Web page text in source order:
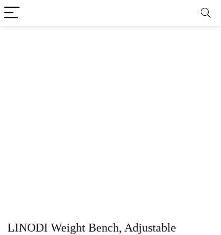
LINODI Weight Bench, Adjustable